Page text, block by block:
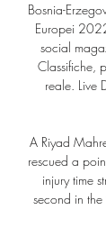
Bosnia-
Europei
social
Classifiche,
reale. Live
A Riyad
rescued a
injury time
second in